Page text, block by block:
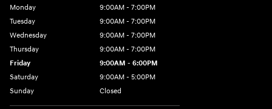
Monday
9:00AM - 7:00PM
Tuesday
9:00AM - 7:00PM
Wednesday
9:00AM - 7:00PM
Thursday
9:00AM - 7:00PM
Friday
9:00AM - 6:00PM
Saturday
9:00AM - 5:00PM
Sunday
Closed